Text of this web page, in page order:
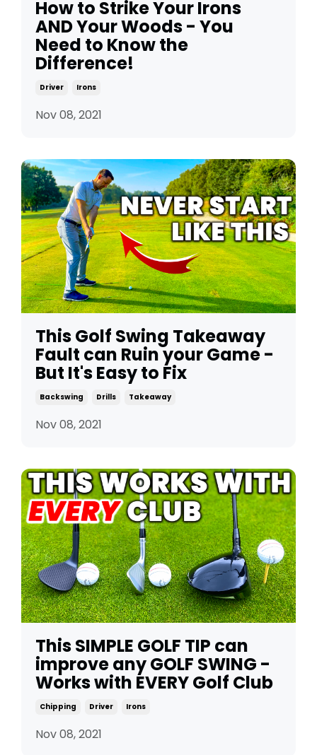
How to Strike Your Irons
AND Your Woods - You
Need to Know the
Difference!
Driver Irons
Nov 08, 2021
This Golf Swing Takeaway
Fault can Ruin your Game -
But It's Easy to Fix
Backswing Drills Takeaway
Nov 08, 2021
This SIMPLE GOLF TIP can
improve any GOLF SWING -
Works with EVERY Golf Club
Chipping Driver Irons
Nov 08, 2021